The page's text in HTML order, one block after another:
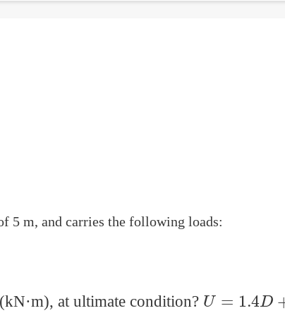
5 m, and carries the following loads:
(kN·m), at ultimate condition? U= 1.4 D +1.7